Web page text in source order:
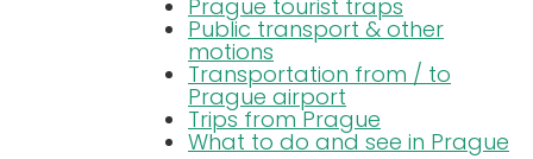
Prague tourist traps
Public transport & other
motions
Transportation from / to
Prague airport
Trips from Prague
What to do and see in Prague